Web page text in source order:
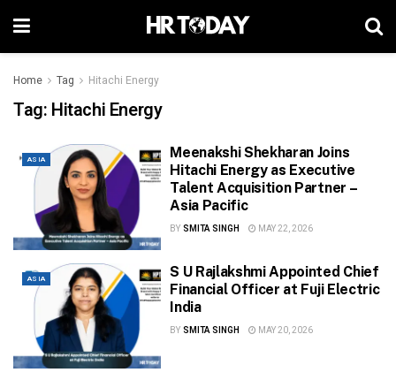
Home Tag Hitachi Energy
Tag: Hitachi Energy
ASIA
Meenakshi Shekharan Joins
Hitachi Energy as Executive
Talent Acquisition Partner –
Asia Pacific
BY SMITA SINGH MAY 22, 2026
ASIA
S U Rajlakshmi Appointed Chief
Financial Officer at Fuji Electric
India
BY SMITA SINGH MAY 20, 2026